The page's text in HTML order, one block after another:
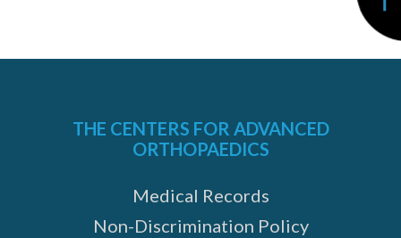
THE CENTERS FOR ADVANCED
ORTHOPAEDICS
Medical Records
Non-Discrimination Policy